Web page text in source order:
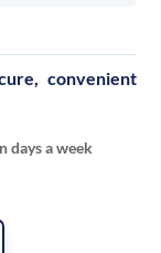
convenient
days a week